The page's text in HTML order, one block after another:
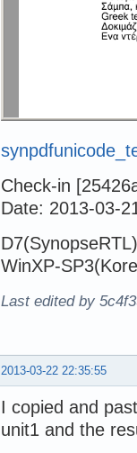
Check-in
Date: 2013-03-
WinXP-
Last edited by
2013-03-22 22:35:55
I copied and
unit1 and the